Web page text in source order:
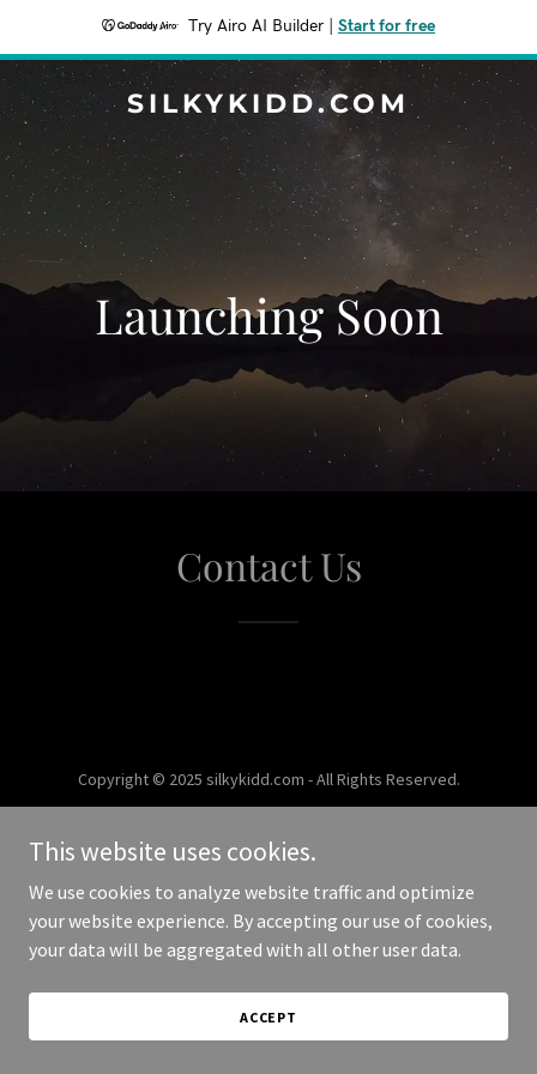
Try Airo AI Builder Start for free
SILKYKIDD.COM
Launching Soon
Contact Us
Copyright © 2025 silkykidd.com - All Rights Reserved.
This website uses cookies.
We use cookies to analyze website traffic and optimize
your website experience. By accepting our use of cookies,
your data will be aggregated with all other user data.
ACCEPT